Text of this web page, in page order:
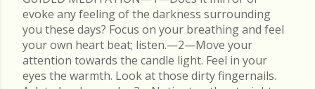
evoke any feeling of the darkness surrounding
you these days? Focus on your breathing and feel
your own heart beat; listen.—2—Move your
attention towards the candle light. Feel in your
eyes the warmth. Look at those dirty fingernails.